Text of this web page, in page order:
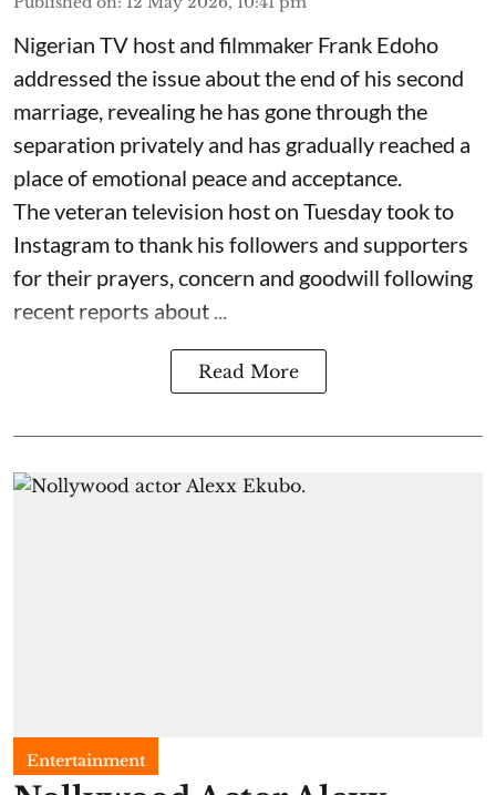
Nigerian TV host and filmmaker Frank Edoho
addressed the issue about the end of his second
marriage, revealing he has gone through the
separation privately and has gradually reached a
place of emotional peace and acceptance.
The veteran television host on Tuesday took to
Instagram to thank his followers and supporters
for their prayers, concern and goodwill following
recent reports about ...
Read More
Entertainment